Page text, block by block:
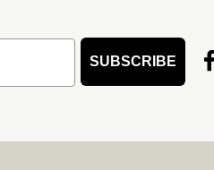
SUBSCRIBE